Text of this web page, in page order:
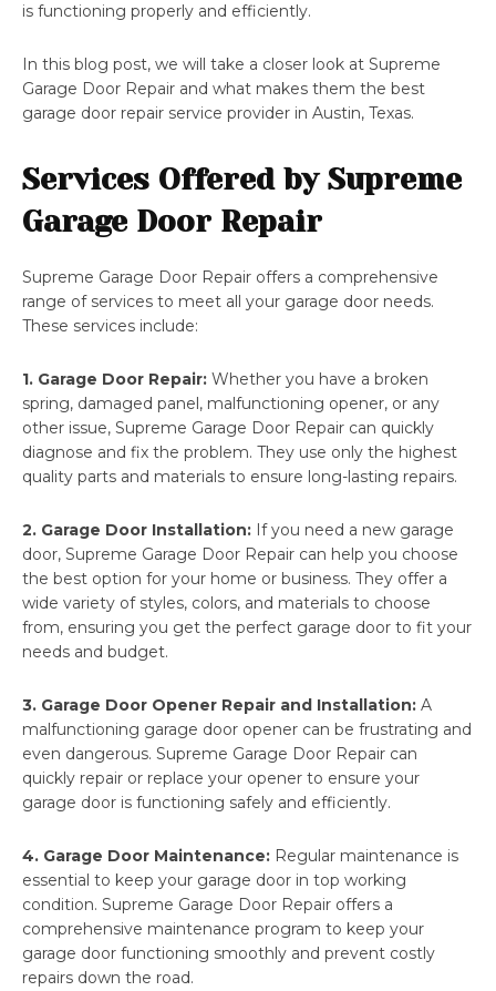
is functioning properly and efficiently.
In this blog post, we will take a closer look at Supreme
Garage Door Repair and what makes them the best
garage door repair service provider in Austin, Texas.
Services Offered by Supreme
Garage Door Repair
Supreme Garage Door Repair offers a comprehensive
range of services to meet all your garage door needs.
These services include:
1. Garage Door Repair: Whether you have a broken
spring, damaged panel, malfunctioning opener, or any
other issue, Supreme Garage Door Repair can quickly
diagnose and fix the problem. They use only the highest
quality parts and materials to ensure long-lasting repairs.
2. Garage Door Installation: If you need a new garage
door, Supreme Garage Door Repair can help you choose
the best option for your home or business. They offer a
wide variety of styles, colors, and materials to choose
from, ensuring you get the perfect garage door to fit your
needs and budget.
3. Garage Door Opener Repair and Installation: A
malfunctioning garage door opener can be frustrating and
even dangerous. Supreme Garage Door Repair can
quickly repair or replace your opener to ensure your
garage door is functioning safely and efficiently.
4. Garage Door Maintenance: Regular maintenance is
essential to keep your garage door in top working
condition. Supreme Garage Door Repair offers a
comprehensive maintenance program to keep your
garage door functioning smoothly and prevent costly
repairs down the road.